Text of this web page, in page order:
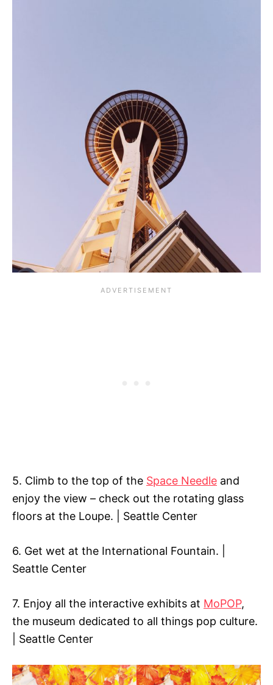
5. Climb to the top of the Space Needle and
enjoy the view – check out the rotating glass
floors at the Loupe. | Seattle Center
6. Get wet at the International Fountain. |
Seattle Center
7. Enjoy all the interactive exhibits at MoPOP,
the museum dedicated to all things pop culture.
| Seattle Center